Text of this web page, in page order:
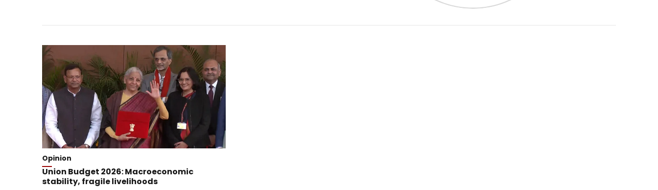
Opinion
Union Budget 2026: Macroeconomic
stability, fragile livelihoods